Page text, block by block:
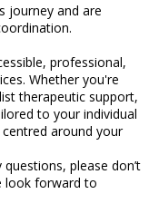
journey and are
professional,
Whether you're
therapeutic support,
to your individual
around your
please don’t
look forward to